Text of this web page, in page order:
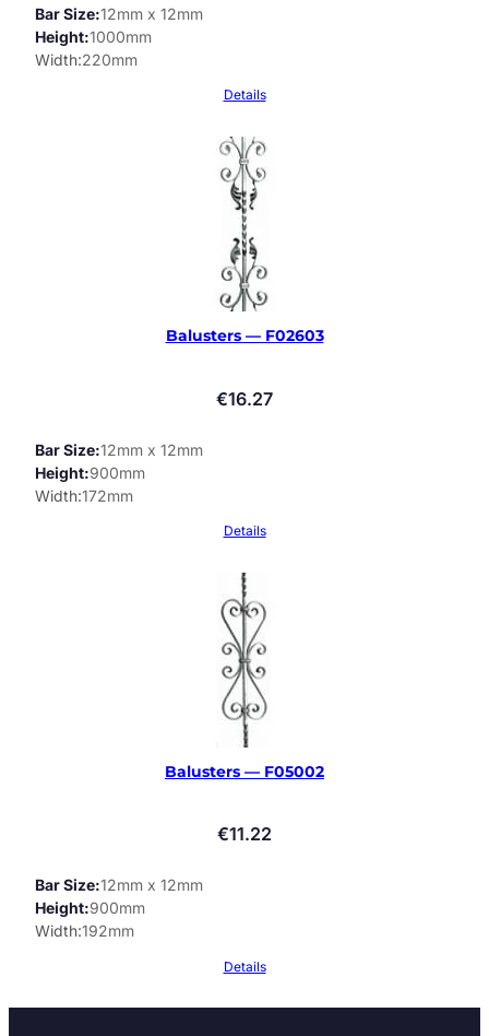
Bar Size 12mm x 12mm
Height 1000mm
Width 220mm
Details
Balusters — F02603
€16.27
Bar Size 12mm x 12mm
Height 900mm
Width 172mm
Details
Balusters — F05002
€11.22
Bar Size 12mm x 12mm
Height 900mm
Width 192mm
Details